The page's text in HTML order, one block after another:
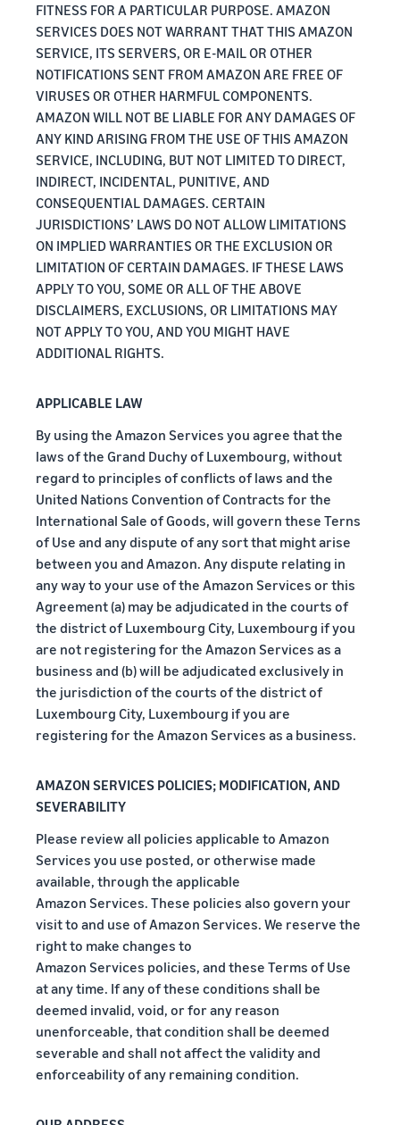
FITNESS FOR A PARTICULAR PURPOSE. AMAZON
SERVICES DOES NOT WARRANT THAT THIS AMAZON
SERVICE, ITS SERVERS, OR E-MAIL OR OTHER
NOTIFICATIONS SENT FROM AMAZON ARE FREE OF
VIRUSES OR OTHER HARMFUL COMPONENTS.
AMAZON WILL NOT BE LIABLE FOR ANY DAMAGES OF
ANY KIND ARISING FROM THE USE OF THIS AMAZON
SERVICE, INCLUDING, BUT NOT LIMITED TO DIRECT,
INDIRECT, INCIDENTAL, PUNITIVE, AND
CONSEQUENTIAL DAMAGES. CERTAIN
JURISDICTIONS’ LAWS DO NOT ALLOW LIMITATIONS
ON IMPLIED WARRANTIES OR THE EXCLUSION OR
LIMITATION OF CERTAIN DAMAGES. IF THESE LAWS
APPLY TO YOU, SOME OR ALL OF THE ABOVE
DISCLAIMERS, EXCLUSIONS, OR LIMITATIONS MAY
NOT APPLY TO YOU, AND YOU MIGHT HAVE
ADDITIONAL RIGHTS.
APPLICABLE LAW
By using the Amazon Services you agree that the
laws of the Grand Duchy of Luxembourg, without
regard to principles of conflicts of laws and the
United Nations Convention of Contracts for the
International Sale of Goods, will govern these Terns
of Use and any dispute of any sort that might arise
between you and Amazon. Any dispute relating in
any way to your use of the Amazon Services or this
Agreement (a) may be adjudicated in the courts of
the district of Luxembourg City, Luxembourg if you
are not registering for the Amazon Services as a
business and (b) will be adjudicated exclusively in
the jurisdiction of the courts of the district of
Luxembourg City, Luxembourg if you are
registering for the Amazon Services as a business.
AMAZON SERVICES POLICIES; MODIFICATION, AND
SEVERABILITY
Please review all policies applicable to Amazon
Services you use posted, or otherwise made
available, through the applicable
Amazon Services. These policies also govern your
visit to and use of Amazon Services. We reserve the
right to make changes to
Amazon Services policies, and these Terms of Use
at any time. If any of these conditions shall be
deemed invalid, void, or for any reason
unenforceable, that condition shall be deemed
severable and shall not affect the validity and
enforceability of any remaining condition.